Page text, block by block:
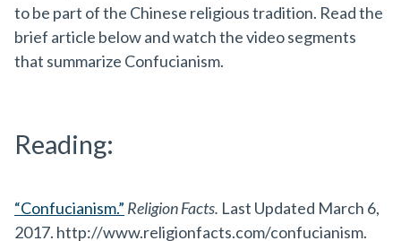
to be part of the Chinese religious tradition. Read the
brief article below and watch the video segments
that summarize Confucianism.
Reading:
“Confucianism.” Religion Facts. Last Updated March 6,
2017. http://www.religionfacts.com/confucianism.